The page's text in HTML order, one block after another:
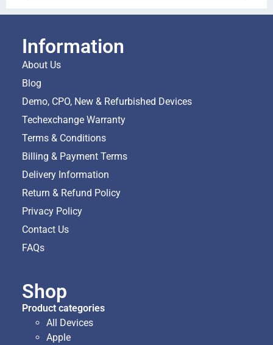
Information
About Us
Blog
Demo, CPO, New & Refurbished Devices
Techexchange Warranty
Terms & Conditions
Billing & Payment Terms
Delivery Information
Return & Refund Policy
Privacy Policy
Contact Us
FAQs
Shop
Product categories
All Devices
Apple